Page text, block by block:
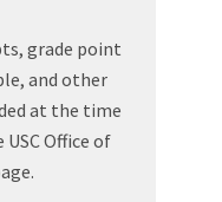
grade point
and other
at the time
Office of